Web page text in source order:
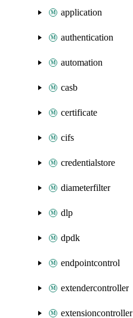
application
authentication
automation
casb
certificate
cifs
credentialstore
diameterfilter
dlp
dpdk
endpointcontrol
extendercontroller
extensioncontroller